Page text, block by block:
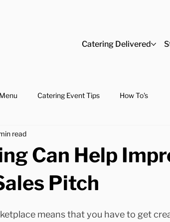
Catering Delivered
Catering Event Tips How To's
Can Help
Pitch
read
means that you have to get